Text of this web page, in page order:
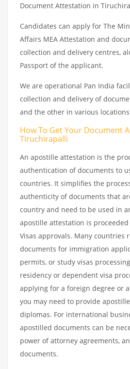
Document Attestation in
Candidates can apply for The
Affairs MEA Attestation and
collection and delivery centres,
Passport of the applicant.
We are operational Pan India
collection and delivery of
and the other in various
How To Get Your Document
Tiruchirapalli
An apostille attestation is the
authentication of documents to
countries. It simplifies the
authenticity of documents that
country and need to be used in
apostille attestation is
Visas approvals. Many countries
documents for immigration
permits, or study visas
residency or dependent visa
applying for a foreign degree or
you may need to provide
diplomas. For international
apostilled documents can be
power of attorney agreements,
documents.